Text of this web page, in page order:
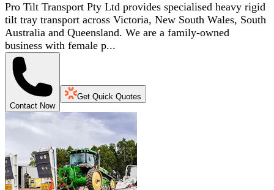
Pro Tilt Transport Pty Ltd provides specialised heavy rigid
tilt tray transport across Victoria, New South Wales, South
Australia and Queensland. We are a family-owned
business with female p...
Contact Now
Get Quick Quotes